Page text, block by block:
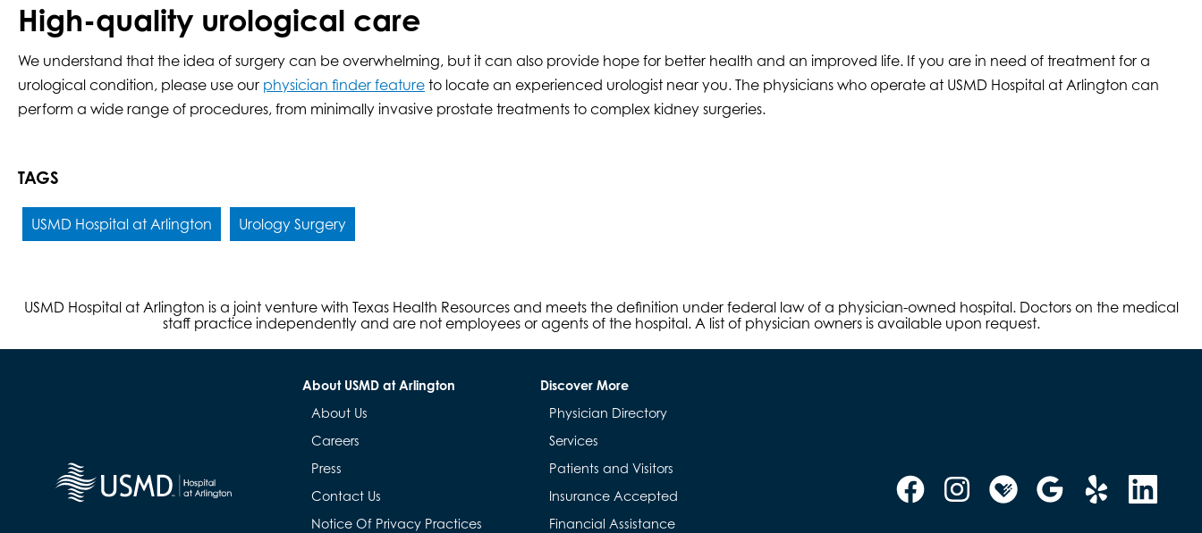
High-quality urological care
We understand that the idea of surgery can be overwhelming, but it can also provide hope for better health and an improved life. If you are in need of treatment for a
urological condition, please use our physician finder feature to locate an experienced urologist near you. The physicians who operate at USMD Hospital at Arlington can
perform a wide range of procedures, from minimally invasive prostate treatments to complex kidney surgeries.
TAGS
USMD Hospital at Arlington Urology Surgery
USMD Hospital at Arlington is a joint venture with Texas Health Resources and meets the definition under federal law of a physician-owned hospital. Doctors on the medical
staff practice independently and are not employees or agents of the hospital. A list of physician owners is available upon request.
About USMD at Arlington
About Us
Careers
Press
Contact Us
Notice Of Privacy Practices
Discover More
Physician Directory
Services
Patients and Visitors
Insurance Accepted
Financial Assistance